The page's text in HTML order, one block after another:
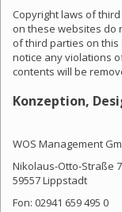
Copyright laws of
on these websites do
of third parties on this
notice any violations
contents will be
Konzeption,
WOS Management
Nikolaus-Otto-Straße 7
59557 Lippstadt
Fon: 02941 659 495 0